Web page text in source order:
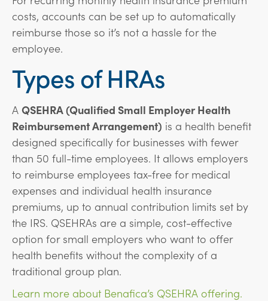
costs, accounts can be set up to automatically
reimburse those so it’s not a hassle for the
employee.
Types of HRAs
A QSEHRA (Qualified Small Employer Health
Reimbursement Arrangement) is a health benefit
designed specifically for businesses with fewer
than 50 full-time employees. It allows employers
to reimburse employees tax-free for medical
expenses and individual health insurance
premiums, up to annual contribution limits set by
the IRS. QSEHRAs are a simple, cost-effective
option for small employers who want to offer
health benefits without the complexity of a
traditional group plan.
Learn more about Benafica’s QSEHRA offering.